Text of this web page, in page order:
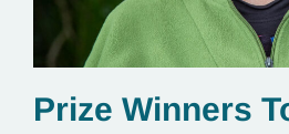
Prize Winners